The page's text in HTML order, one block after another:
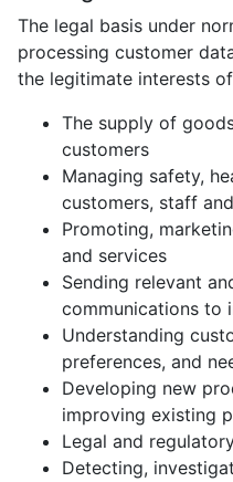
The legal basis under
processing customer
the legitimate interests
The supply of
customers
Managing safety,
customers, staff
Promoting,
and services
Sending relevant
communications to
Understanding
preferences, and
Developing new
improving existing
Legal and
Detecting,